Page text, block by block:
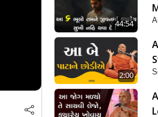
44:54
2:00